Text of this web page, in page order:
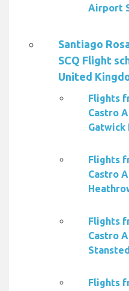
Airport
Santiago
SCQ Flight
United
Flights
Castro
Gatwick
Flights
Castro
Flights
Castro
Flights